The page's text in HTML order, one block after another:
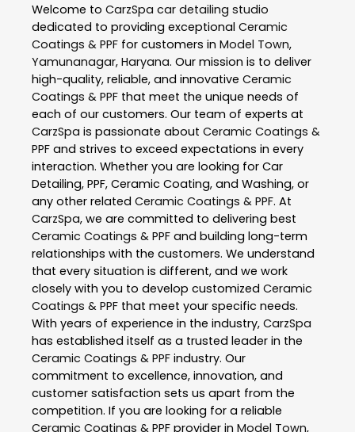
Welcome to CarzSpa car detailing studio
dedicated to providing exceptional Ceramic
Coatings & PPF for customers in Model Town,
Yamunanagar, Haryana. Our mission is to deliver
high-quality, reliable, and innovative Ceramic
Coatings & PPF that meet the unique needs of
each of our customers. Our team of experts at
CarzSpa is passionate about Ceramic Coatings &
PPF and strives to exceed expectations in every
interaction. Whether you are looking for Car
Detailing, PPF, Ceramic Coating, and Washing, or
any other related Ceramic Coatings & PPF. At
CarzSpa, we are committed to delivering best
Ceramic Coatings & PPF and building long-term
relationships with the customers. We understand
that every situation is different, and we work
closely with you to develop customized Ceramic
Coatings & PPF that meet your specific needs.
With years of experience in the industry, CarzSpa
has established itself as a trusted leader in the
Ceramic Coatings & PPF industry. Our
commitment to excellence, innovation, and
customer satisfaction sets us apart from the
competition. If you are looking for a reliable
Ceramic Coatings & PPF provider in Model Town,